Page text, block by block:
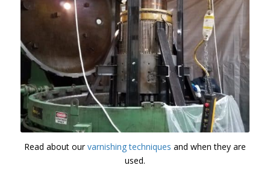
Read about ourvarnishing techniques and when they are
used.